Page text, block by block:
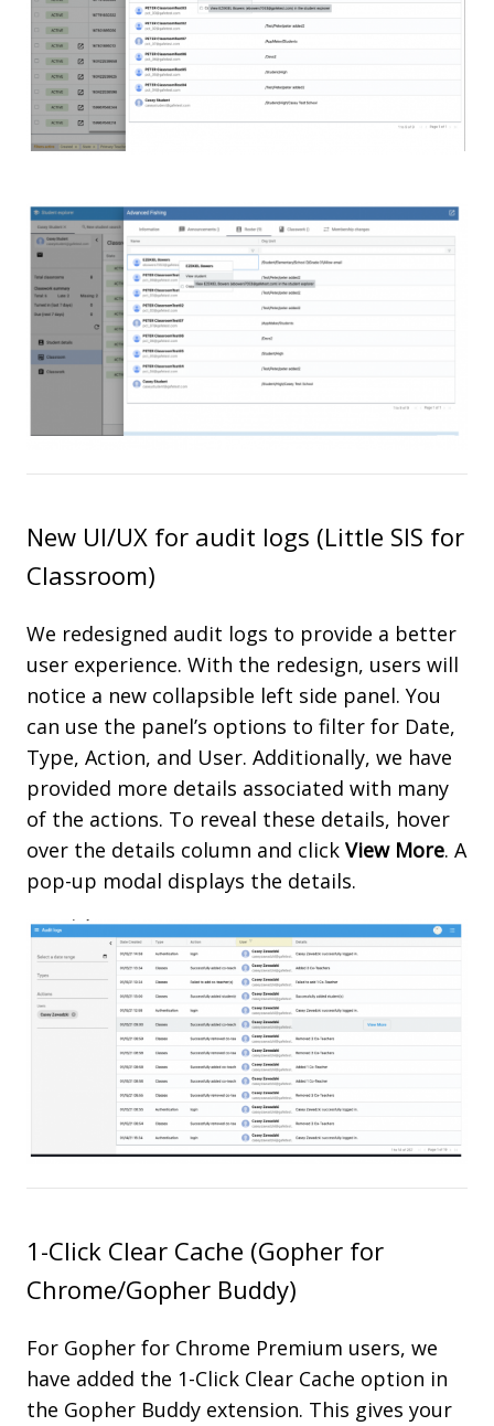
New UI/UX for audit logs (Little SIS for
Classroom)
We redesigned audit logs to provide a better
user experience. With the redesign, users will
notice a new collapsible left side panel. You
can use the panel’s options to filter for Date,
Type, Action, and User. Additionally, we have
provided more details associated with many
of the actions. To reveal these details, hover
over the details column and click View More. A
pop-up modal displays the details.
1-Click Clear Cache (Gopher for
Chrome/Gopher Buddy)
For Gopher for Chrome Premium users, we
have added the 1-Click Clear Cache option in
the Gopher Buddy extension. This gives your